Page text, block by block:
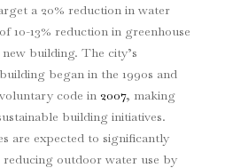
a 20% reduction in water
10-13% reduction in greenhouse
building. The city’s
began in the 1990s and
code in 2007, making
building initiatives.
are expected to significantly
outdoor water use by